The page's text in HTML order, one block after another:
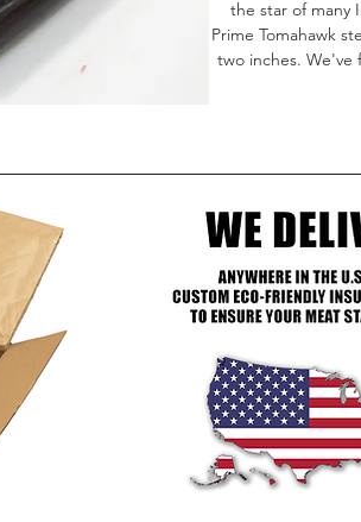
the star of many
Prime Tomahawk
two inches. We've